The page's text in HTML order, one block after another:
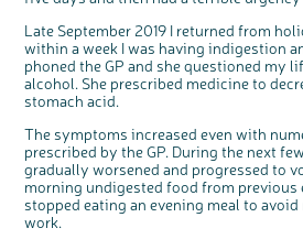
Questions to ask at your hospital
Coping with your diagnosis
Prehabilitation: preparing for
Complementary therapies
Clinical trials
Access to treatment
Getting a second opinion
Taking a break from treatment
After treatment
The healthcare team
Real life stories
Emotional wellbeing
Physical wellbeing
End of life care
Our 'Get Personal' campaign
Read our publication
Listen to our podcast
Join our online community
Physical wellbeing
Sleep and fatigue
Body image and sex
Change in bowel habit after treatment
Diet after treatment
Work, money and travel
Younger people with bowel cancer
Fertility
Useful websites
How we produce information
End of Life care
Real life stories
About bowel cancer
The medical team
Getting a second opinion
Family history
Chat with others on our Forum
Join our supportive Facebook group
Read real life stories
Bereavement support
Real life stories
Join our online community
Remembering a loved one
Watch our video about dealing with
Ask the nurse
National Colorectal Cancer Nurses
Professionals network
Resources for you
Online learning modules
Fundamentals of colorectal nursing
The Gary Logue Colorectal Cancer
Resources for your patients
Personal experiences
Younger people with bowel cancer
Loved ones' stories
Share your story
Our awareness work
Early Diagnosis Programme
Bowel cancer awareness talks and
Support events
An expert explores series
Previous online support events
Make a donation
Fundraise for us
Join us as a campaigner
Celebrate with us
Find an event near you
Knit for charity
Fundraising resources
Our corporate partners
Our partnership with Andrex
Our partnership with Bio&Me
Philanthropy
Our medical advisory board
Our Scientific Advisory Board
Late September 2019 I returned from
within a week I was having indigestion
phoned the GP and she questioned my
alcohol. She prescribed medicine to
stomach acid.
The symptoms increased even with
prescribed by the GP. During the next
gradually worsened and progressed to
morning undigested food from previous
stopped eating an evening meal to
work.